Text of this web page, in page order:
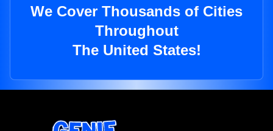
We Cover Thousands of Cities
Throughout
The United States!